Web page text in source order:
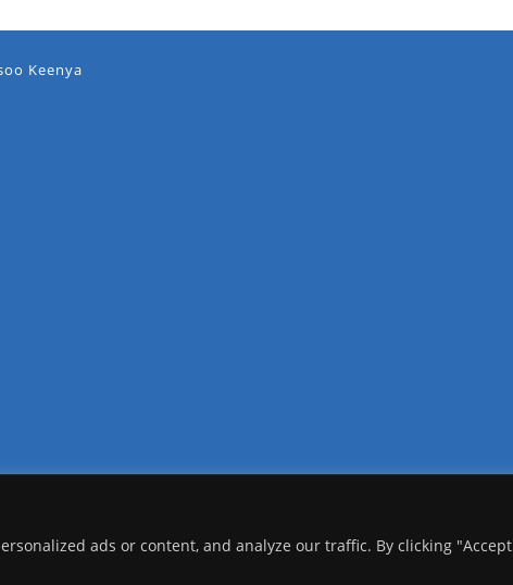
ads or content, and analyze our traffic. By clicking "Accept
Keenya